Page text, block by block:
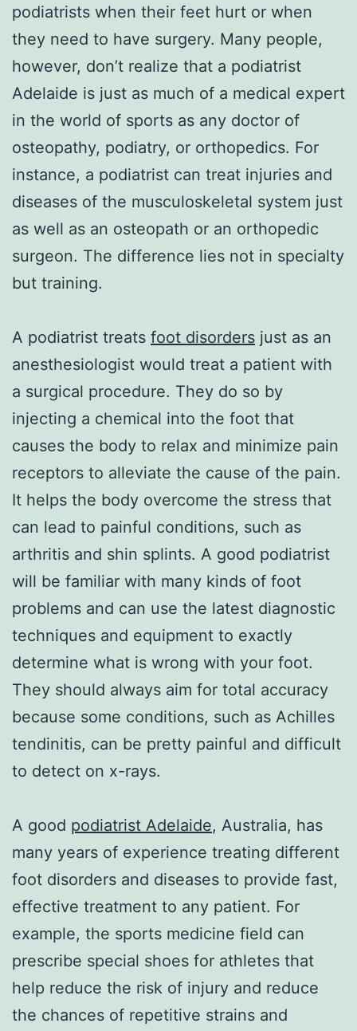
podiatrists when their feet hurt or when
they need to have surgery. Many people,
however, don’t realize that a podiatrist
Adelaide is just as much of a medical expert
in the world of sports as any doctor of
osteopathy, podiatry, or orthopedics. For
instance, a podiatrist can treat injuries and
diseases of the musculoskeletal system just
as well as an osteopath or an orthopedic
surgeon. The difference lies not in specialty
but training.
A podiatrist treats foot disorders just as an
anesthesiologist would treat a patient with
a surgical procedure. They do so by
injecting a chemical into the foot that
causes the body to relax and minimize pain
receptors to alleviate the cause of the pain.
It helps the body overcome the stress that
can lead to painful conditions, such as
arthritis and shin splints. A good podiatrist
will be familiar with many kinds of foot
problems and can use the latest diagnostic
techniques and equipment to exactly
determine what is wrong with your foot.
They should always aim for total accuracy
because some conditions, such as Achilles
tendinitis, can be pretty painful and difficult
to detect on x-rays.
A good podiatrist Adelaide, Australia, has
many years of experience treating different
foot disorders and diseases to provide fast,
effective treatment to any patient. For
example, the sports medicine field can
prescribe special shoes for athletes that
help reduce the risk of injury and reduce
the chances of repetitive strains and